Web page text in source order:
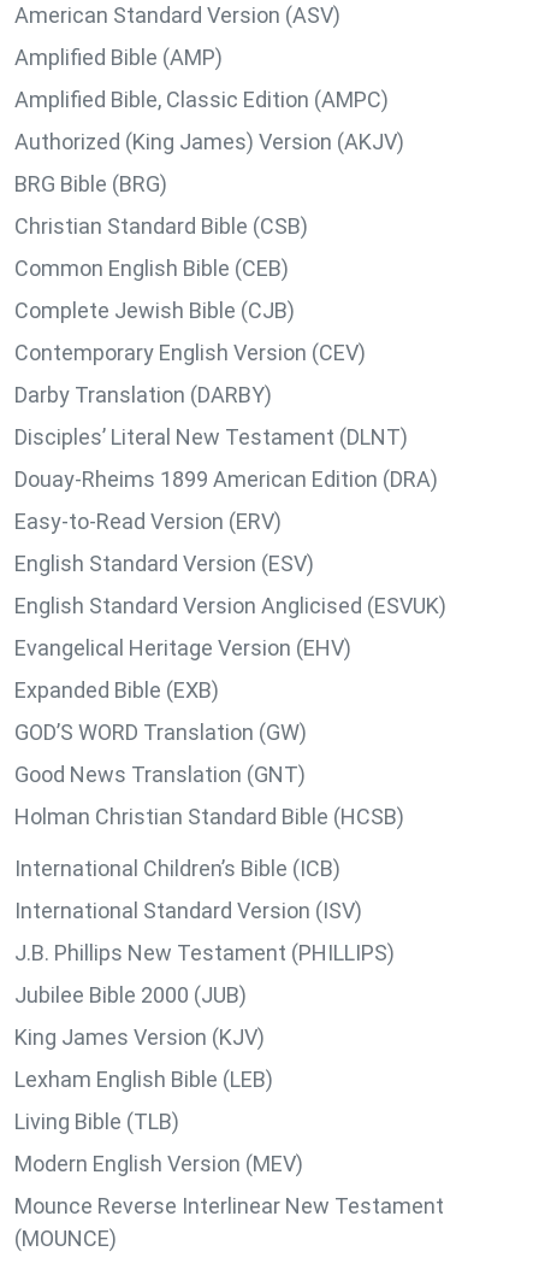
American Standard Version (ASV)
Amplified Bible (AMP)
Amplified Bible, Classic Edition (AMPC)
Authorized (King James) Version (AKJV)
BRG Bible (BRG)
Christian Standard Bible (CSB)
Common English Bible (CEB)
Complete Jewish Bible (CJB)
Contemporary English Version (CEV)
Darby Translation (DARBY)
Disciples’ Literal New Testament (DLNT)
Douay-Rheims 1899 American Edition (DRA)
Easy-to-Read Version (ERV)
English Standard Version (ESV)
English Standard Version Anglicised (ESVUK)
Evangelical Heritage Version (EHV)
Expanded Bible (EXB)
GOD’S WORD Translation (GW)
Good News Translation (GNT)
Holman Christian Standard Bible (HCSB)
International Children’s Bible (ICB)
International Standard Version (ISV)
J.B. Phillips New Testament (PHILLIPS)
Jubilee Bible 2000 (JUB)
King James Version (KJV)
Lexham English Bible (LEB)
Living Bible (TLB)
Modern English Version (MEV)
Mounce Reverse Interlinear New Testament
(MOUNCE)